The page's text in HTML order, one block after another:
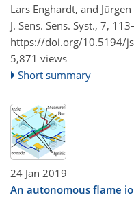
Lars Enghardt, and Jürgen
J. Sens. Sens. Syst., 7,
https://doi.org/10.5194/
5,871 views
Short summary
24 Jan 2019
An autonomous flame